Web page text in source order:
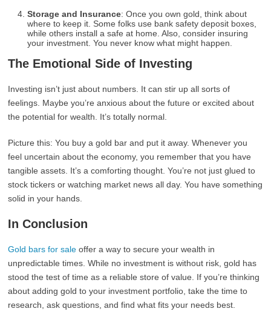
Storage and Insurance: Once you own gold, think about
where to keep it. Some folks use bank safety deposit boxes,
while others install a safe at home. Also, consider insuring
your investment. You never know what might happen.
The Emotional Side of Investing
Investing isn’t just about numbers. It can stir up all sorts of
feelings. Maybe you’re anxious about the future or excited about
the potential for wealth. It’s totally normal.
Picture this: You buy a gold bar and put it away. Whenever you
feel uncertain about the economy, you remember that you have
tangible assets. It’s a comforting thought. You’re not just glued to
stock tickers or watching market news all day. You have something
solid in your hands.
In Conclusion
Gold bars for sale offer a way to secure your wealth in
unpredictable times. While no investment is without risk, gold has
stood the test of time as a reliable store of value. If you’re thinking
about adding gold to your investment portfolio, take the time to
research, ask questions, and find what fits your needs best.